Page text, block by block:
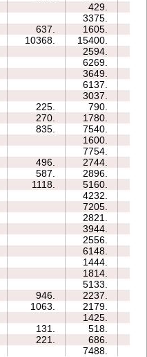
429.
3375.
637. 1605.
10368. 15400.
2594.
6269.
3649.
6137.
3037.
225. 790.
270. 1780.
835. 7540.
1600.
7754.
496. 2744.
587. 2896.
1118. 5160.
4232.
7205.
2821.
3944.
2556.
6148.
1444.
1814.
5133.
946. 2237.
1063. 2179.
1425.
131. 518.
221. 686.
7488.